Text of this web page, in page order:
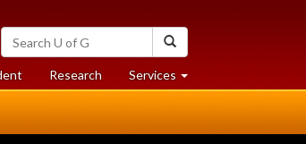
Search
University
of
Guelph
Researchat
University
Services at
University